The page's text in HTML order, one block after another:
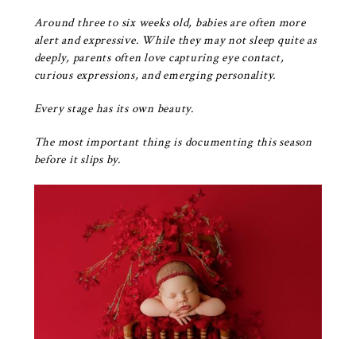
Around three to six weeks old, babies are often more
alert and expressive. While they may not sleep quite as
deeply, parents often love capturing eye contact,
curious expressions, and emerging personality.
Every stage has its own beauty.
The most important thing is documenting this season
before it slips by.